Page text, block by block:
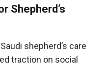
Shepherd’s
shepherd’s care
traction on social